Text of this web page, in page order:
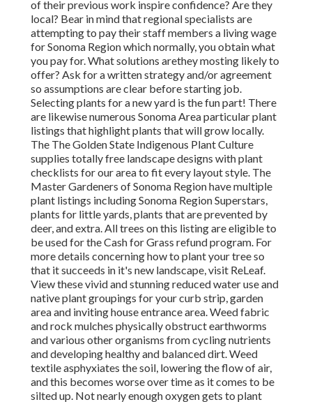
of their previous work inspire confidence? Are they
local? Bear in mind that regional specialists are
attempting to pay their staff members a living wage
for Sonoma Region which normally, you obtainwhat
you pay for. What solutions arethey mosting likely to
offer? Ask for a written strategy and/or agreement
so assumptions are clear before starting job.
Selecting plants for a new yard is the fun part! There
are likewise numerous Sonoma Area particular plant
listings that highlight plants that will grow locally.
The The Golden State Indigenous Plant Culture
supplies totally free landscape designs with plant
checklists for our area to fit every layout style. The
Master Gardeners of Sonoma Region have multiple
plant listings including Sonoma Region Superstars,
plants for little yards, plants that areprevented by
deer, and extra. All trees on this listing are eligible to
be used for the Cash for Grass refund program. For
more details concerning how to plant your tree so
that it succeeds in it's new landscape, visit ReLeaf.
View these vivid and stunning reduced water use and
native plant groupings for your curb strip, garden
area and inviting house entrance area. Weed fabric
and rock mulches physically obstruct earthworms
and various other organisms from cycling nutrients
and developing healthy and balanced dirt. Weed
textile asphyxiates the soil, lowering the flow of air,
and this becomes worse over time as it comes to be
silted up. Not nearly enough oxygen gets to plant